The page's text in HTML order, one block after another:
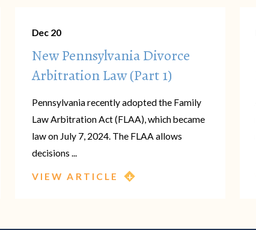
Dec 20
New Pennsylvania Divorce
Arbitration Law (Part 1)
Pennsylvania recently adopted the Family
Law Arbitration Act (FLAA), which became
law on July 7, 2024. The FLAA allows
decisions ...
VIEW ARTICLE